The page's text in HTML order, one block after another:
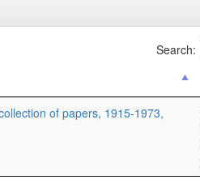
Search:
of papers, 1915-1973,